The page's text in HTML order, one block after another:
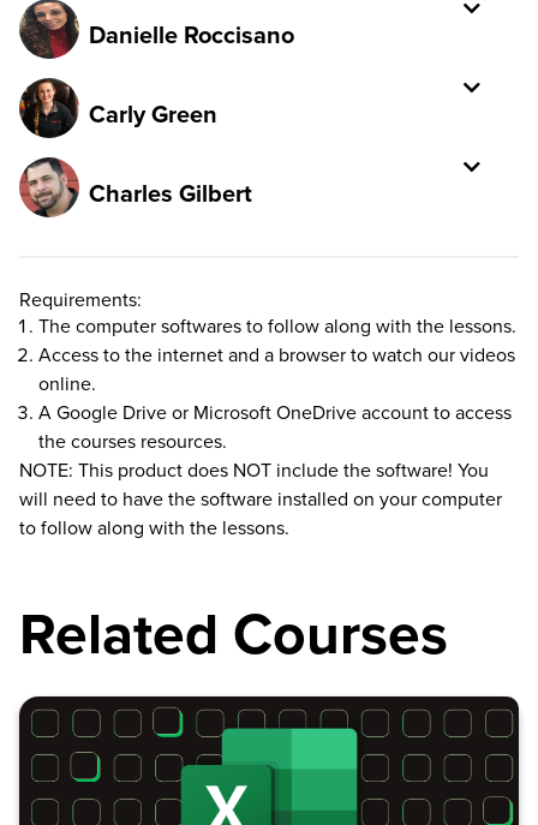
Danielle Roccisano
Carly Green
Charles Gilbert
Requirements:
The computer softwares to follow along with the lessons.
Access to the internet and a browser to watch our videos
online.
A Google Drive or Microsoft OneDrive account to access
the courses resources.
NOTE: This product does NOT include the software! You
will need to have the software installed on your computer
to follow along with the lessons.
Related Courses